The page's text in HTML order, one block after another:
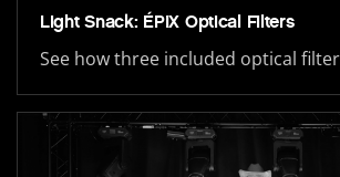
Light Snack: ÉPIX Optical Filters
See how three included optical